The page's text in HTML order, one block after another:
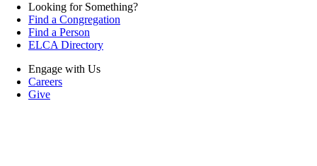
Looking for Something?
Find a Congregation
Find a Person
ELCA Directory
Engage with Us
Careers
Give